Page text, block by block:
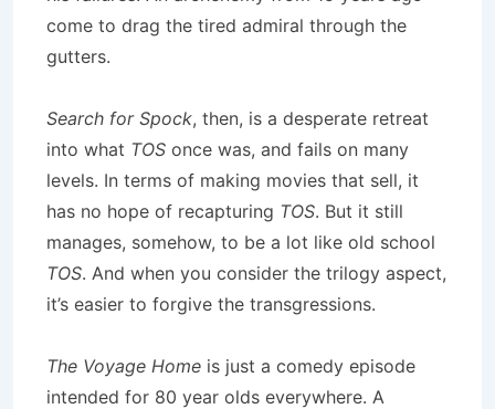
come to drag the tired admiral through the
gutters.
Search for Spock, then, is a desperate retreat
into what TOS once was, and fails on many
levels. In terms of making movies that sell, it
has no hope of recapturing TOS. But it still
manages, somehow, to be a lot like old school
TOS. And when you consider the trilogy aspect,
it’s easier to forgive the transgressions.
The Voyage Home is just a comedy episode
intended for 80 year olds everywhere. A